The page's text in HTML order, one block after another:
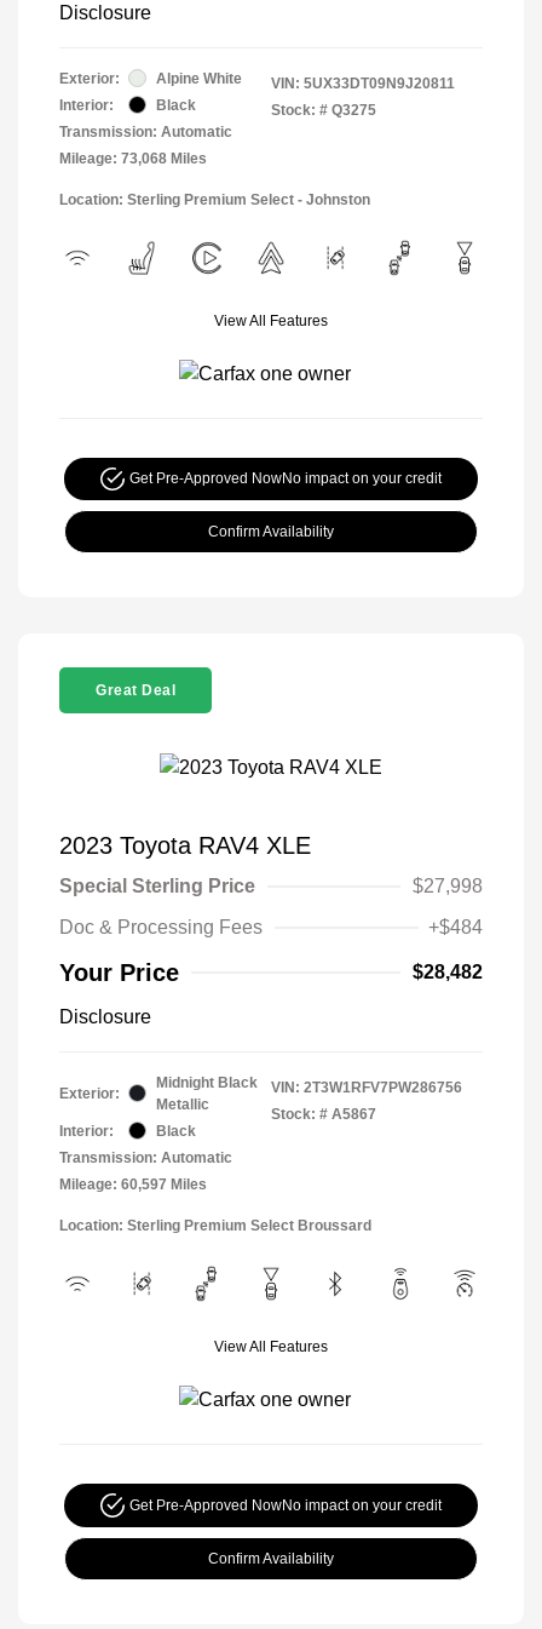
Disclosure
Exterior:
Alpine White
Interior:
Black
Transmission: Automatic
Mileage: 73,068 Miles
VIN: 5UX33DT09N9J20811
Stock: # Q3275
Location: Sterling Premium Select - Johnston
View All Features
Get Pre-Approved NowNo impact on your credit
Confirm Availability
Great Deal
2023 Toyota RAV4 XLE
Special Sterling Price
$27,998
Doc & Processing Fees
+$484
Your Price $28,482
Disclosure
Exterior:
Midnight Black
Metallic
Interior:
Black
Transmission: Automatic
Mileage: 60,597 Miles
VIN: 2T3W1RFV7PW286756
Stock: # A5867
Location: Sterling Premium Select Broussard
View All Features
Get Pre-Approved NowNo impact on your credit
Confirm Availability